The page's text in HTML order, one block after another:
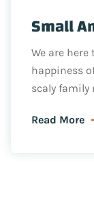
Small
We are
happiness
scaly family
Read More